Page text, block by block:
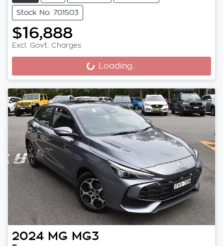
Stock No: 701503
$16,888
Excl. Govt. Charges
Loading... Loading...
2024 MG MG3